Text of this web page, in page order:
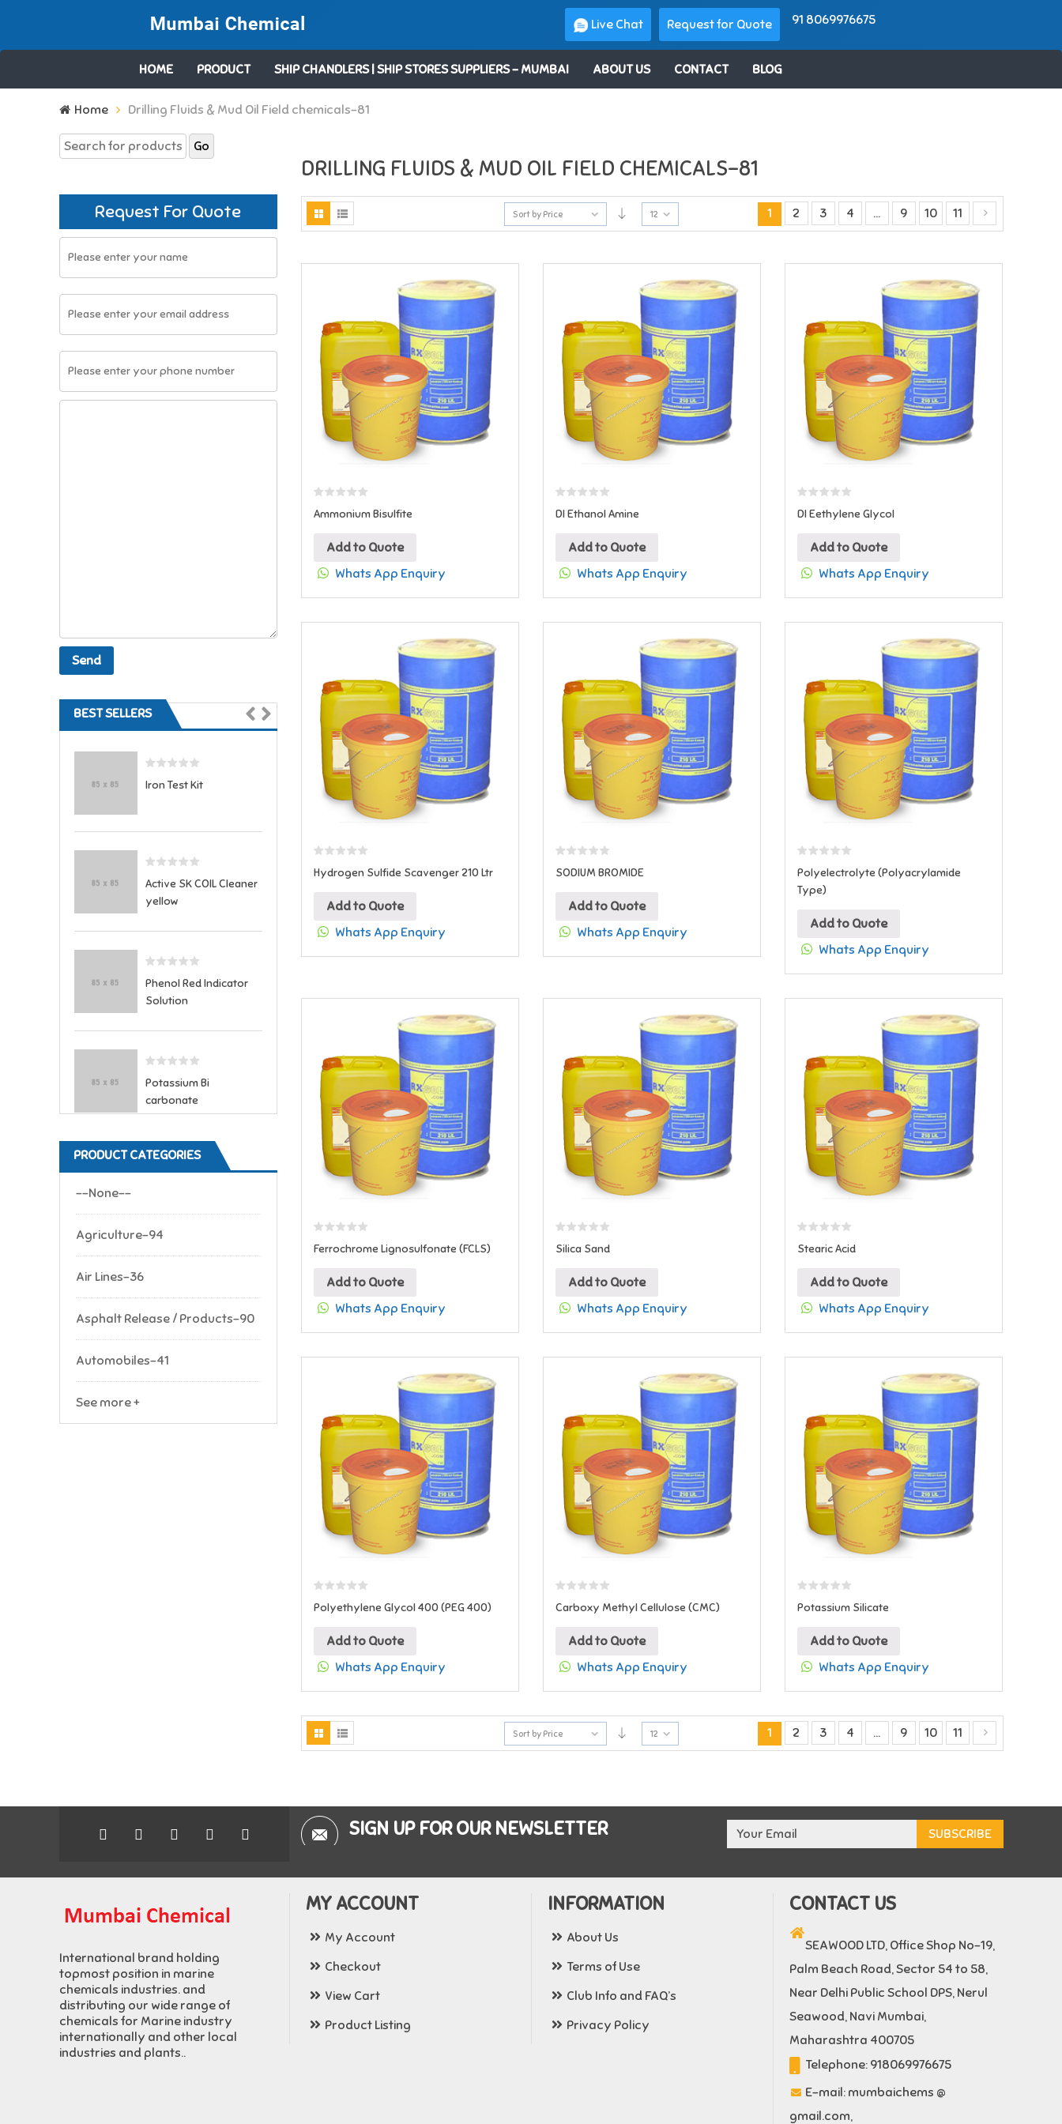
Live Chat Request for Quote 91 8069976675
HOME PRODUCT SHIP CHANDLERS | SHIP STORES SUPPLIERS – MUMBAI ABOUT US CONTACT
BLOG
Search
Home Drilling Fluids & Mud Oil Field chemicals-81
Request For Quote
BEST SELLERS
Iron Test Kit
Active SK COIL Cleaner
yellow
Phenol Red Indicator
Solution
Potassium Bi
carbonate
PRODUCT CATEGORIES
--None--
Agriculture-94
Air Lines-36
Asphalt Release / Products-90
Automobiles-41
See more +
DRILLING FLUIDS & MUD OIL FIELD CHEMICALS-81
Sort by Price 12 1 2 3 4 … 9 10 11
Ammonium Bisulfite
Add to Quote
Whats App Enquiry
DI Ethanol Amine
Add to Quote
Whats App Enquiry
DI Eethylene Glycol
Add to Quote
Whats App Enquiry
Hydrogen Sulfide Scavenger 210 Ltr
Add to Quote
Whats App Enquiry
SODIUM BROMIDE
Add to Quote
Whats App Enquiry
Polyelectrolyte (Polyacrylamide
Type)
Add to Quote
Whats App Enquiry
Ferrochrome Lignosulfonate (FCLS)
Add to Quote
Whats App Enquiry
Silica Sand
Add to Quote
Whats App Enquiry
Stearic Acid
Add to Quote
Whats App Enquiry
Polyethylene Glycol 400 (PEG 400)
Add to Quote
Whats App Enquiry
Carboxy Methyl Cellulose (CMC)
Add to Quote
Whats App Enquiry
Potassium Silicate
Add to Quote
Whats App Enquiry
Sort by Price 12 1 2 3 4 … 9 10 11
SIGN UP FOR OUR NEWSLETTER
International brand holding
topmost position in marine
chemicals industries. and
distributing our wide range of
chemicals for Marine industry
internationally and other local
industries and plants..
MY ACCOUNT
My Account
Checkout
View Cart
Product Listing
INFORMATION
About Us
Terms of Use
Club Info and FAQ’s
Privacy Policy
CONTACT US
SEAWOOD LTD, Office Shop No-19,
Palm Beach Road, Sector 54 to 58,
Near Delhi Public School DPS, Nerul
Seawood, Navi Mumbai,
Maharashtra 400705
Telephone: 918069976675
E-mail: mumbaichems @
gmail.com,